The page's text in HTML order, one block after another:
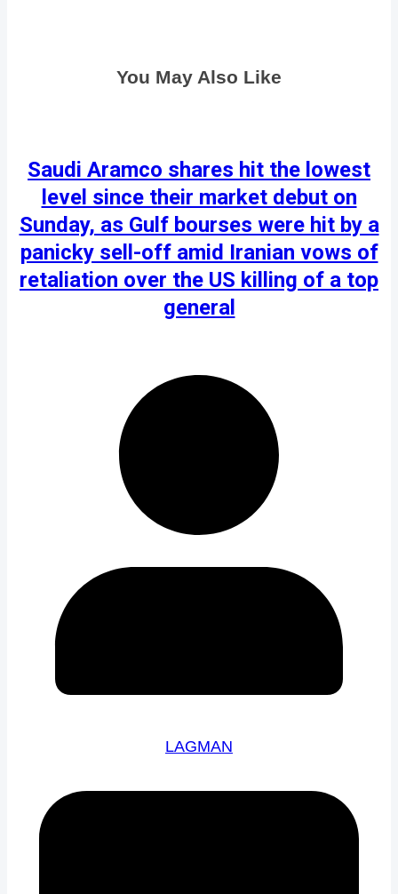
You May Also Like
Saudi Aramco shares hit the lowest
level since their market debut on
Sunday, as Gulf bourses were hit by a
panicky sell-off amid Iranian vows of
retaliation over the US killing of a top
general
LAGMAN